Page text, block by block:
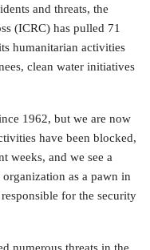
and threats, the
(ICRC) has pulled 71
humanitarian activities
clean water initiatives
1962, but we are now
have been blocked,
weeks, and we see a
as a pawn in
for the security
numerous threats in the